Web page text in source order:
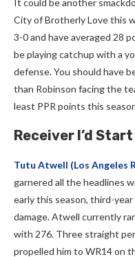
It could be another
City of Brotherly Love this
3-0 and have averaged 28
be playing catchup with a
defense. You should have
than Robinson facing the
least PPR points this
Receiver I’d
Tutu Atwell (Los Angeles
garnered all the headlines
early this season, third-year
damage. Atwell currently
with 276. Three straight
propelled him to WR14 on